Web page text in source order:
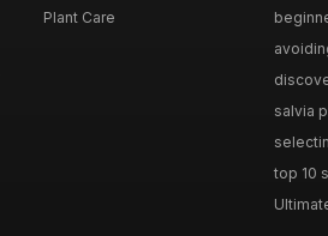
Plant Care
salvia
top 10